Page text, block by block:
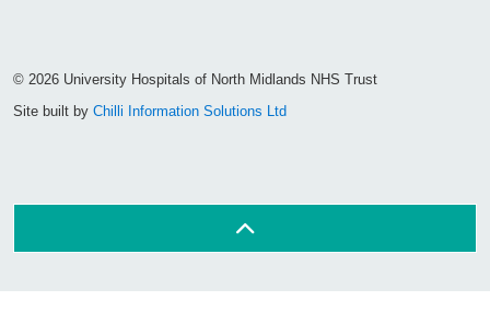
© 2026 University Hospitals of North Midlands NHS Trust
Site built by Chilli Information Solutions Ltd